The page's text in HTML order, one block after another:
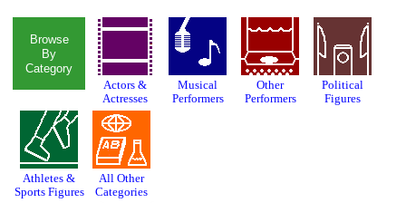
Browse
By
Category
Actors &
Actresses
Musical
Performers
Other
Performers
Political
Figures
Athletes &
Sports Figures
All Other
Categories